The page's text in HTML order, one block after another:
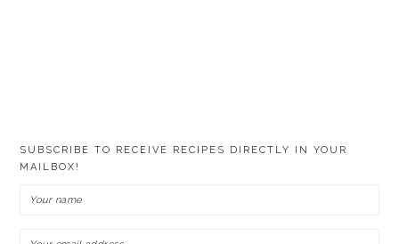
SUBSCRIBE TO RECEIVE RECIPES DIRECTLY IN YOUR
MAILBOX!